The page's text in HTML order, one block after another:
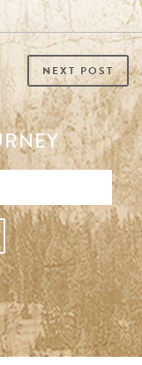
NEXT POST